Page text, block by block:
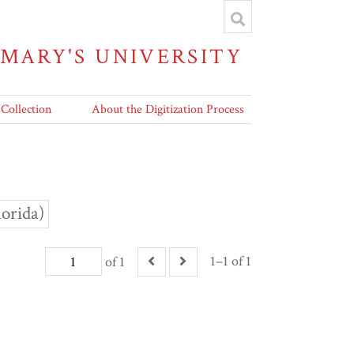
UNIVERSITY
About the Digitization Process
of 1 1–1 of 1